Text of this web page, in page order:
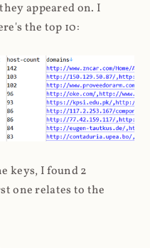
appeared on. I
the top 10:
keys, I found 2
one relates to the